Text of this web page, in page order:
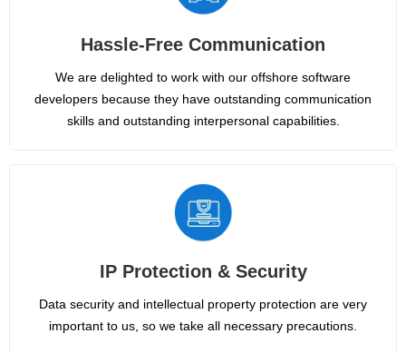
Hassle-Free Communication
We are delighted to work with our offshore software
developers because they have outstanding communication
skills and outstanding interpersonal capabilities.
IP Protection & Security
Data security and intellectual property protection are very
important to us, so we take all necessary precautions.